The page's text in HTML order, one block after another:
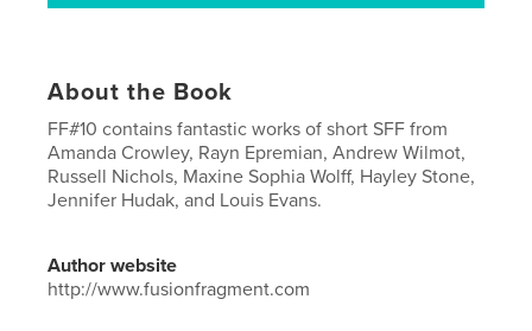
About the Book
FF#10 contains fantastic works of short SFF from
Amanda Crowley, Rayn Epremian, Andrew Wilmot,
Russell Nichols, Maxine Sophia Wolff, Hayley Stone,
Jennifer Hudak, and Louis Evans.
Author website
http://www.fusionfragment.com